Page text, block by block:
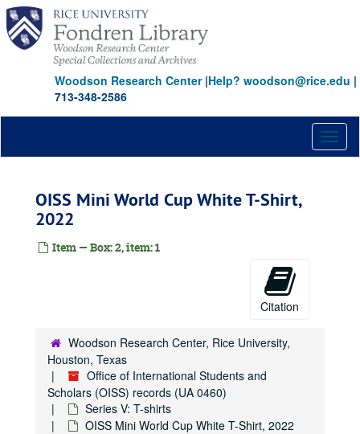
Skip
main
content
Woodson Research Center|Help? woodson@rice.edu |
713-348-2586
OISS Mini World Cup White T-Shirt,
2022
Item — Box: 2, item: 1
Citation
Woodson Research Center, Rice University,
Houston, Texas
Office of International Students and
Scholars (OISS) records (UA 0460)
Series V: T-shirts
OISS Mini World Cup White T-Shirt, 2022